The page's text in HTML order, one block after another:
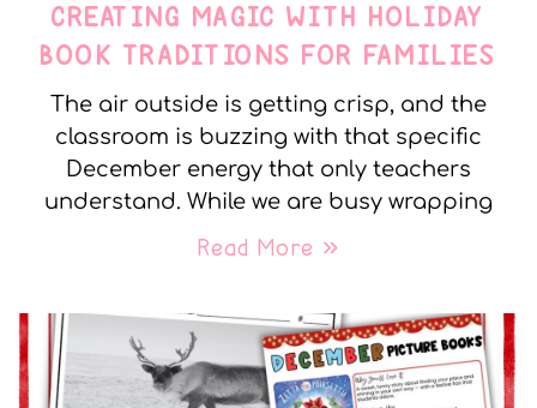
CREATING MAGIC WITH HOLIDAY
BOOK TRADITIONS FOR FAMILIES
The air outside is getting crisp, and the
classroom is buzzing with that specific
December energy that only teachers
understand. While we are busy wrapping
Read More »